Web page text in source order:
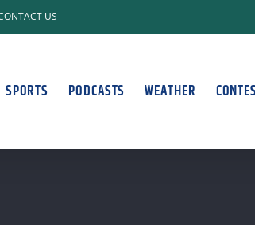
US
SPORTS PODCASTS WEATHER